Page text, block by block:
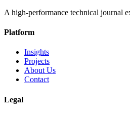
A high-performance technical journal
Platform
Insights
Projects
About Us
Contact
Legal